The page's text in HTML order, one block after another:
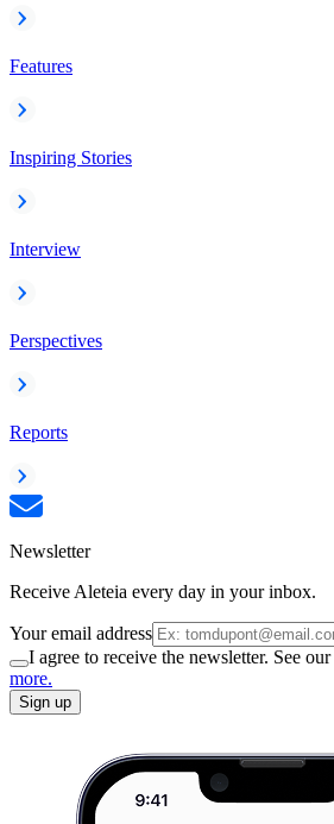
Features
Inspiring Stories
Interview
Perspectives
Reports
Newsletter
Receive Aleteia every day in your inbox.
Your email address
I agree to receive the newsletter. See our
more.
Sign up